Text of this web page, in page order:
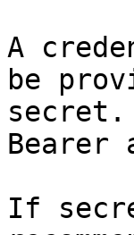
A
be
secret.
Bearer
If